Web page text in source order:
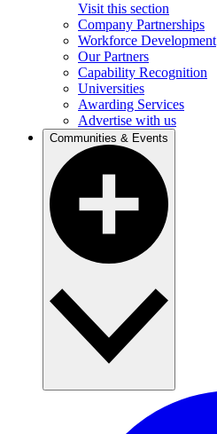
Visit this section
Company Partnerships
Workforce Development
Our Partners
Capability Recognition
Universities
Awarding Services
Advertise with us
Communities & Events